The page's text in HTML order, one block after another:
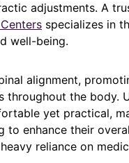
adjustments. A
specializes in
well-being.
alignment,
throughout the body.
yet practical,
to enhance their
reliance on